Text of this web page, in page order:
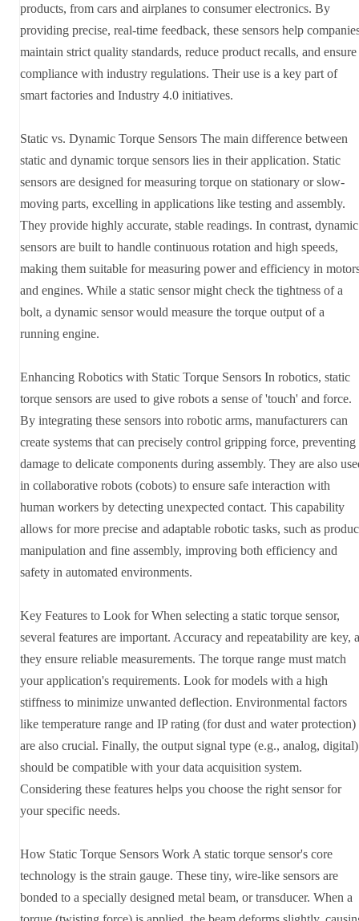
products, from cars and airplanes to consumer electronics. By
providing precise, real-time feedback, these sensors help
maintain strict quality standards, reduce product recalls, and ensure
compliance with industry regulations. Their use is a key part of
smart factories and Industry 4.0 initiatives.
Static vs. Dynamic Torque Sensors The main difference between
static and dynamic torque sensors lies in their application. Static
sensors are designed for measuring torque on stationary or slow-
moving parts, excelling in applications like testing and assembly.
They provide highly accurate, stable readings. In contrast, dynamic
sensors are built to handle continuous rotation and high speeds,
making them suitable for measuring power and efficiency in
and engines. While a static sensor might check the tightness of a
bolt, a dynamic sensor would measure the torque output of a
running engine.
Enhancing Robotics with Static Torque Sensors In robotics, static
torque sensors are used to give robots a sense of 'touch' and force.
By integrating these sensors into robotic arms, manufacturers can
create systems that can precisely control gripping force, preventing
damage to delicate components during assembly. They are also
in collaborative robots (cobots) to ensure safe interaction with
human workers by detecting unexpected contact. This capability
allows for more precise and adaptable robotic tasks, such as
manipulation and fine assembly, improving both efficiency and
safety in automated environments.
Key Features to Look for When selecting a static torque sensor,
several features are important. Accuracy and repeatability are key,
they ensure reliable measurements. The torque range must match
your application's requirements. Look for models with a high
stiffness to minimize unwanted deflection. Environmental factors
like temperature range and IP rating (for dust and water protection)
are also crucial. Finally, the output signal type (e.g., analog, digital)
should be compatible with your data acquisition system.
Considering these features helps you choose the right sensor for
your specific needs.
How Static Torque Sensors Work A static torque sensor's core
technology is the strain gauge. These tiny, wire-like sensors are
bonded to a specially designed metal beam, or transducer. When a